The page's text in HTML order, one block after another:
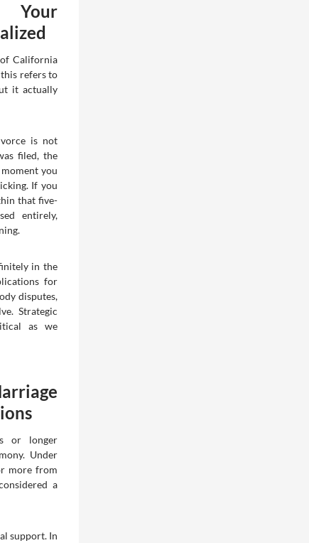
Your
California
refers to
it actually
is not
filed, the
you
If you
that five-
entirely,
in the
for
disputes,
Strategic
as we
or longer
Under
more from
a
support. In